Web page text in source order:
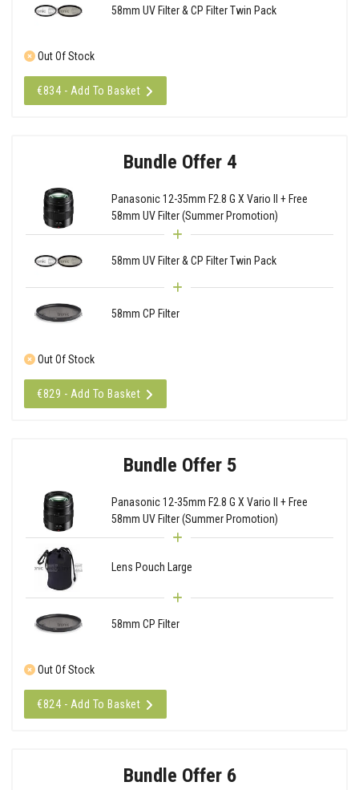
58mm UV Filter & CP Filter Twin Pack
Out Of Stock
€834 - Add To Basket
Bundle Offer 4
Panasonic 12-35mm F2.8 G X Vario II + Free
58mm UV Filter (Summer Promotion)
58mm UV Filter & CP Filter Twin Pack
58mm CP Filter
Out Of Stock
€829 - Add To Basket
Bundle Offer 5
Panasonic 12-35mm F2.8 G X Vario II + Free
58mm UV Filter (Summer Promotion)
Lens Pouch Large
58mm CP Filter
Out Of Stock
€824 - Add To Basket
Bundle Offer 6